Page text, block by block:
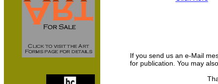
If you send us an e-Mail
for publication. You may